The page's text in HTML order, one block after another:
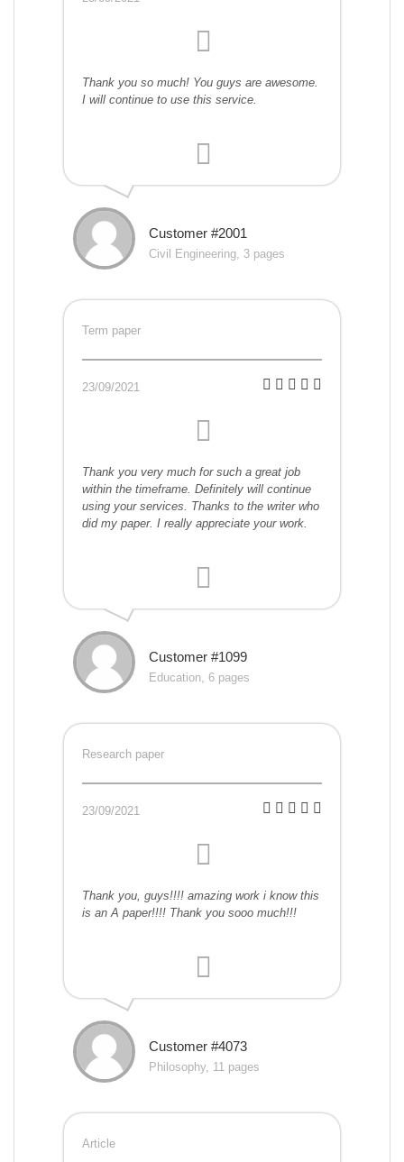
Thank you so much! You guys are awesome.
I will continue to use this service.
Customer #2001
Civil Engineering, 3 pages
Term paper
23/09/2021
Thank you very much for such a great job
within the timeframe. Definitely will continue
using your services. Thanks to the writer who
did my paper. I really appreciate your work.
Customer #1099
Education, 6 pages
Research paper
23/09/2021
Thank you, guys!!!! amazing work i know this
is an A paper!!!! Thank you sooo much!!!
Customer #4073
Philosophy, 11 pages
Article